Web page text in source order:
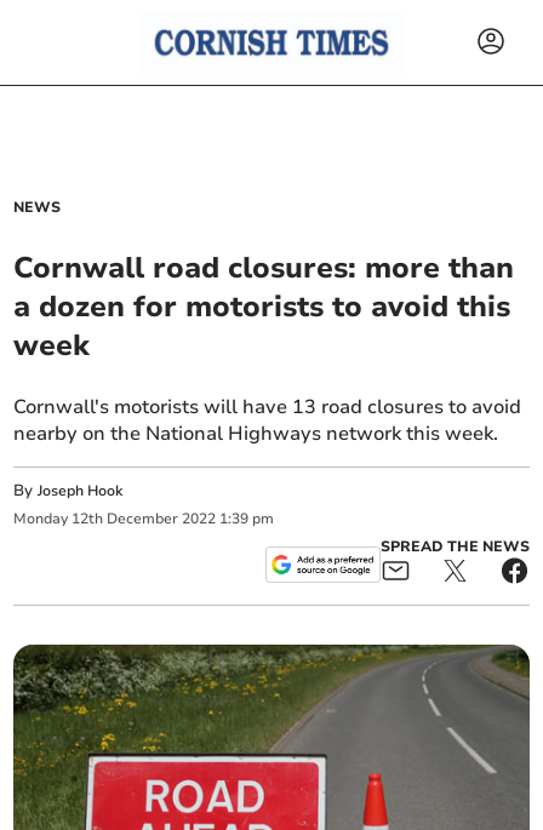
NEWS
Cornwall road closures: more than
a dozen for motorists to avoid this
week
Cornwall's motorists will have 13 road closures to avoid
nearby on the National Highways network this week.
ByJoseph Hook
Monday 12th December 2022 1:39 pm
SPREAD THE NEWS